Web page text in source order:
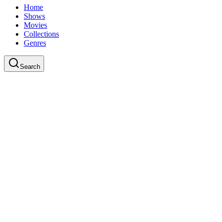
Home
Shows
Movies
Collections
Genres
Search